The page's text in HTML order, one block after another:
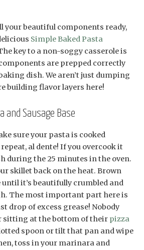
your beautiful components ready,
Simple Baked Pasta
key to a non-soggy casserole is
are prepped correctly
dish. We aren’t just dumping
building flavor layers here!
and Sausage Base
sure your pasta is cooked
al dente! If you overcook it
during the 25 minutes in the oven.
skillet back on the heat. Brown
it’s beautifully crumbled and
The most important part here is
drop of excess grease! Nobody
sitting at the bottom of their pizza
spoon or tilt that pan and wipe
toss in your marinara and